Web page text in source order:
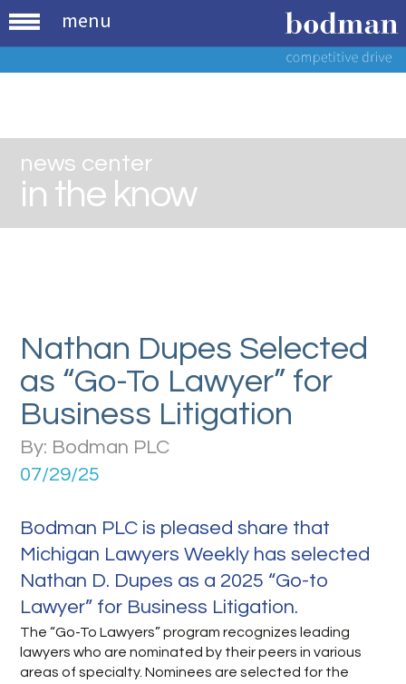
menu
news center
in the know
Nathan Dupes Selected
as “Go-To Lawyer” for
Business Litigation
By: Bodman PLC
07/29/25
Bodman PLC is pleased share that
Michigan Lawyers Weekly has selected
Nathan D. Dupes as a 2025 “Go-to
Lawyer” for Business Litigation.
The “Go-To Lawyers” program recognizes leading
lawyers who are nominated by their peers in various
areas of specialty. Nominees are selected for the